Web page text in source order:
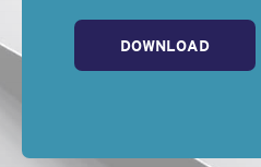
DOWNLOAD